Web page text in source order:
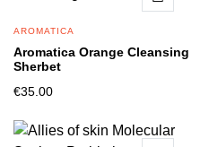
AROMATICA
Aromatica Orange Cleansing
Sherbet
€35.00